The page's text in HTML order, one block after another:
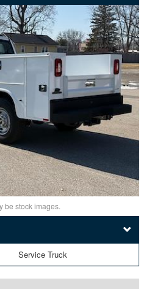
be stock images.
Service Truck